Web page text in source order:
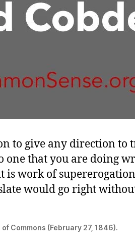
to give any direction to
one that you are doing
is work of
would go right
of Commons (February 27, 1846).